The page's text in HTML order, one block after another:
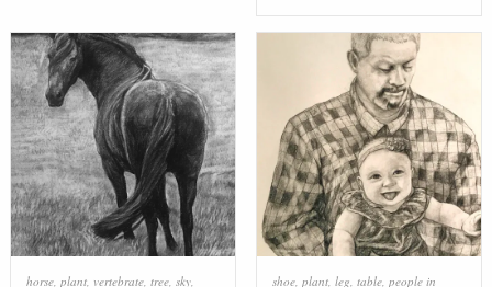
horse, plant, vertebrate, tree, sky,
shoe, plant, leg, table, people in